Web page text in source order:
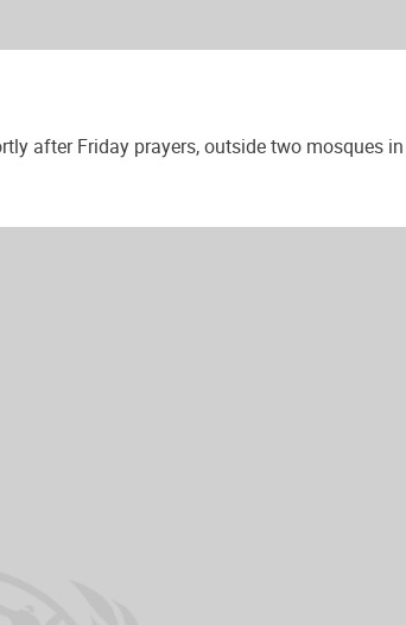
after Friday prayers, outside two mosques